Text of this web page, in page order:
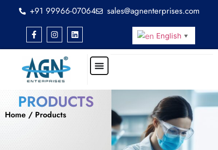
+91 99966-07064 sales@agnenterprises.com
English ▼
PRODUCTS
Home / Products